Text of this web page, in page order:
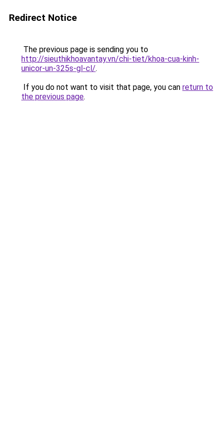
Redirect Notice
The previous page is sending you to
http://sieuthikhoavantay.vn/chi-tiet/khoa-cua-kinh-
unicor-un-325s-gl-cl/.
If you do not want to visit that page, you can return to
the previous page.